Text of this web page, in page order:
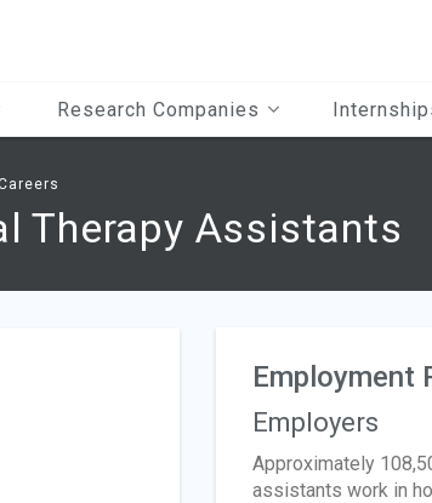
Research Companies
Therapy Assistants
Employment
Employers
Approximately
assistants work in